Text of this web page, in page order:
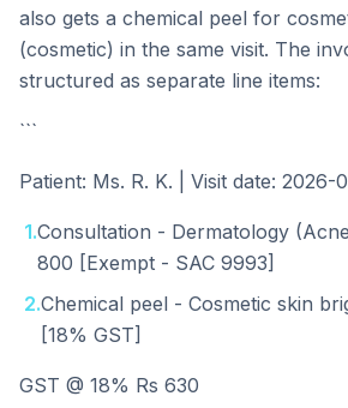
also gets a chemical peel for
(cosmetic) in the same visit. The
structured as separate line items:
```
Patient: Ms. R. K. | Visit date: 2026-
1.Consultation - Dermatology
800 [Exempt - SAC 9993]
2.Chemical peel - Cosmetic skin
[18% GST]
GST @ 18% Rs 630